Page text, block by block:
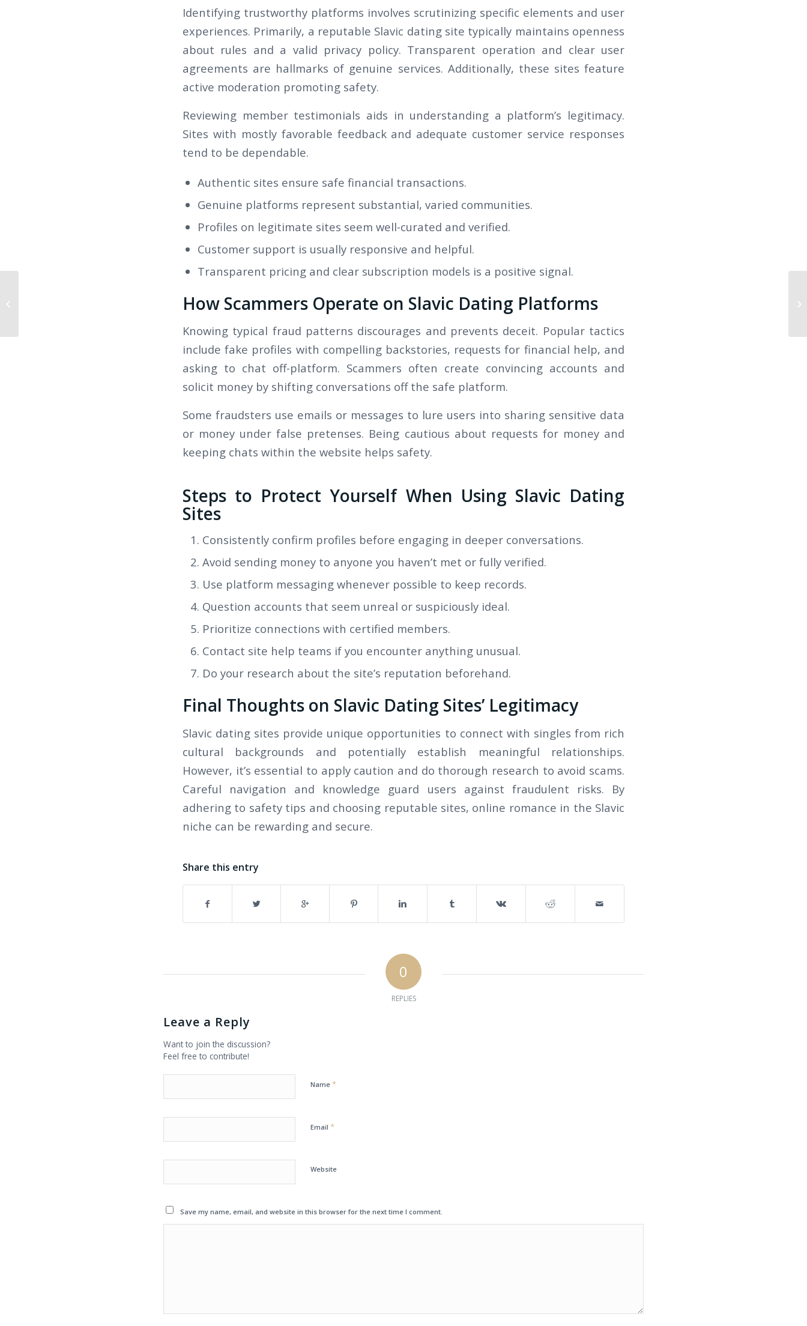
Identifying trustworthy platforms involves scrutinizing specific elements and user
experiences. Primarily, a reputable Slavic dating site typically maintains openness
about rules and a valid privacy policy. Transparent operation and clear user
agreements are hallmarks of genuine services. Additionally, these sites feature
active moderation promoting safety.
Reviewing member testimonials aids in understanding a platform’s legitimacy.
Sites with mostly favorable feedback and adequate customer service responses
tend to be dependable.
Authentic sites ensure safe financial transactions.
Genuine platforms represent substantial, varied communities.
Profiles on legitimate sites seem well-curated and verified.
Customer support is usually responsive and helpful.
Transparent pricing and clear subscription models is a positive signal.
How Scammers Operate on Slavic Dating Platforms
Knowing typical fraud patterns discourages and prevents deceit. Popular tactics
include fake profiles with compelling backstories, requests for financial help, and
asking to chat off-platform. Scammers often create convincing accounts and
solicit money by shifting conversations off the safe platform.
Some fraudsters use emails or messages to lure users into sharing sensitive data
or money under false pretenses. Being cautious about requests for money and
keeping chats within the website helps safety.
Steps to Protect Yourself When Using Slavic Dating
Sites
Consistently confirm profiles before engaging in deeper conversations.
Avoid sending money to anyone you haven’t met or fully verified.
Use platform messaging whenever possible to keep records.
Question accounts that seem unreal or suspiciously ideal.
Prioritize connections with certified members.
Contact site help teams if you encounter anything unusual.
Do your research about the site’s reputation beforehand.
Final Thoughts on Slavic Dating Sites’ Legitimacy
Slavic dating sites provide unique opportunities to connect with singles from rich
cultural backgrounds and potentially establish meaningful relationships.
However, it’s essential to apply caution and do thorough research to avoid scams.
Careful navigation and knowledge guard users against fraudulent risks. By
adhering to safety tips and choosing reputable sites, online romance in the Slavic
niche can be rewarding and secure.
Share this entry
0
REPLIES
Leave a Reply
Want to join the discussion?
Feel free to contribute!
Name *
Email *
Website
Save my name, email, and website in this browser for the next time I comment.